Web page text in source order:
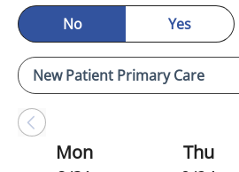
No
Yes
Mon
Thu